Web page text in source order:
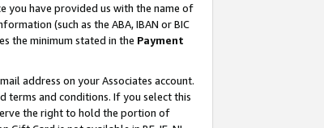
you have provided us with the name of
(such as the ABA, IBAN or BIC
the minimum stated in the Payment
address on your Associates account.
terms and conditions. If you select this
the right to hold the portion of